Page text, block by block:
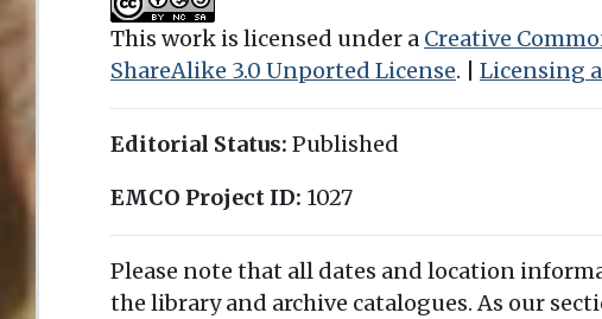
This work is licensed under a Creative
ShareAlike 3.0 Unported License. | Licensing
Editorial Status: Published
EMCO Project ID: 1027
Please note that all dates and location
the library and archive catalogues. As our